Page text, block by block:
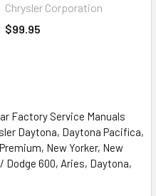
Chrysler Corporation
$99.95
Factory Service Manuals
Daytona, Daytona Pacifica,
New Yorker, New
Dodge 600, Aries, Daytona,